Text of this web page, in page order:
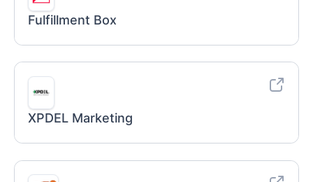
Fulfillment Box
XPDEL Marketing